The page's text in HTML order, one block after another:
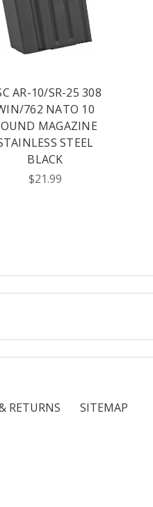
AR-10/SR-25 308
762 NATO 10
MAGAZINE
STEEL
BLACK
$21.99
RETURNS SITEMAP